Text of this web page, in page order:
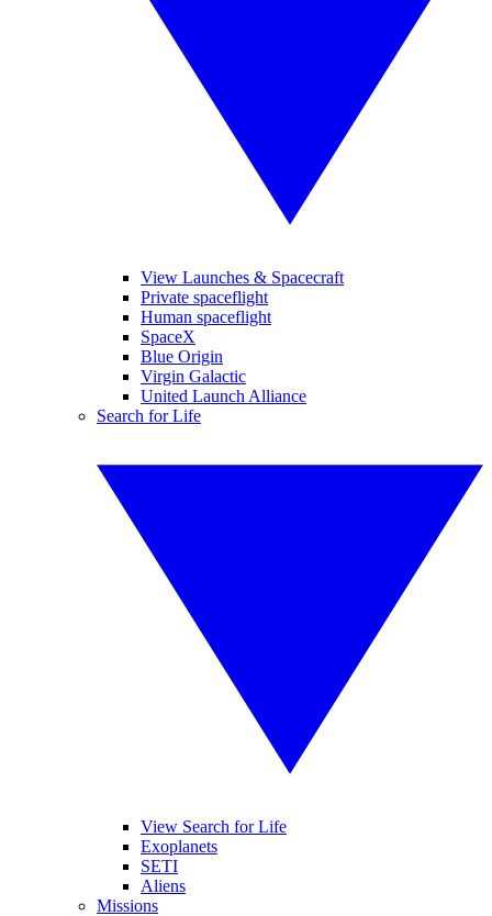
View Launches & Spacecraft
Private spaceflight
Human spaceflight
SpaceX
Blue Origin
Virgin Galactic
United Launch Alliance
Search for Life
View Search for Life
Exoplanets
SETI
Aliens
Missions